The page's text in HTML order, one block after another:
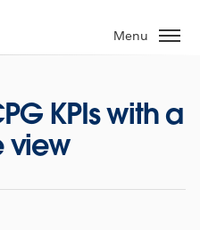
Menu
KPIs with a
view